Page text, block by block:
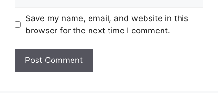
Save my name, email, and website in this
browser for the next time I comment.